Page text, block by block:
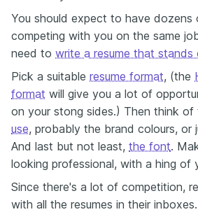
You should expect to have dozens
competing with you on the same
need to write a resume that stands
Pick a suitable resume format, (the
format will give you a lot of
on your stong sides.) Then think of
use, probably the brand colours, or
And last but not least, the font.
looking professional, with a hing of
Since there's a lot of competition,
with all the resumes in their inboxes.